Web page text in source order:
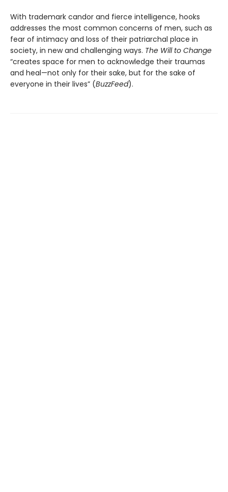
With trademark candor and fierce intelligence, hooks
addresses the most common concerns of men, such as
fear of intimacy and loss of their patriarchal place in
society, in new and challenging ways. The Will to Change
“creates space for men to acknowledge their traumas
and heal—not only for their sake, but for the sake of
everyone in their lives” (BuzzFeed).